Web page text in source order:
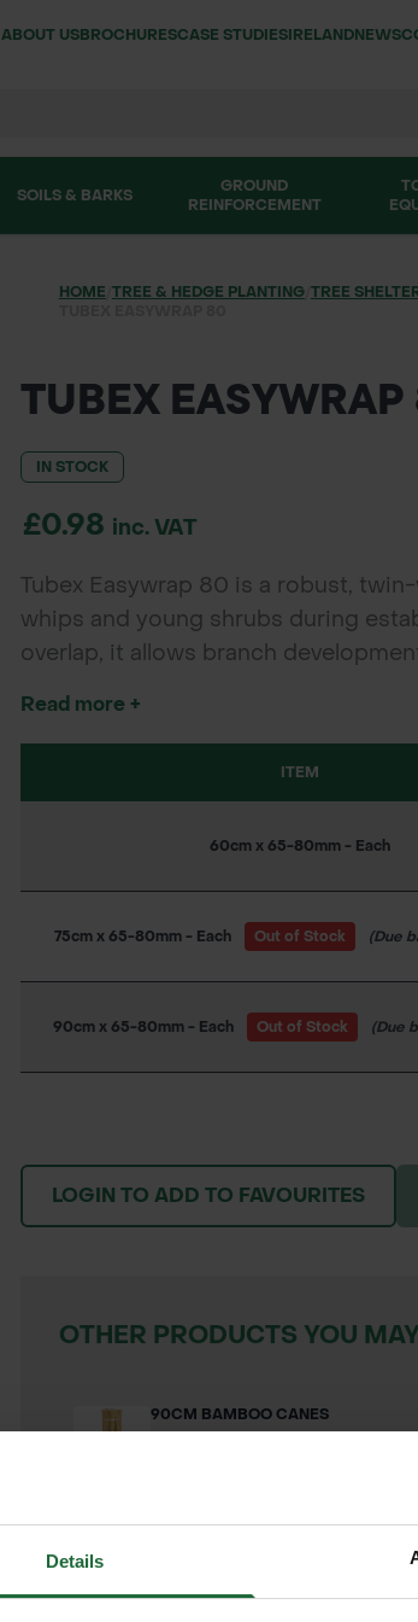
Details
ABOUT USBROCHURESCASE STUDIESIRELANDNEWS
SOILS & BARKS
GROUND
REINFORCEMENT
HOME TREE & HEDGE PLANTING/ TREE
TUBEX
IN STOCK
£0.98 inc. VAT
Tubex Easywrap 80 is a robust,
whips and young shrubs during
overlap, it allows branch
Read more +
ITEM
60cm x 65-80mm - Each
75cm x 65-80mm - Each Out of Stock (Due
90cm x 65-80mm - Each Out of Stock (Due
LOGIN TO ADD TO FAVOURITES
OTHER PRODUCTS YOU
90CM BAMBOO CANES